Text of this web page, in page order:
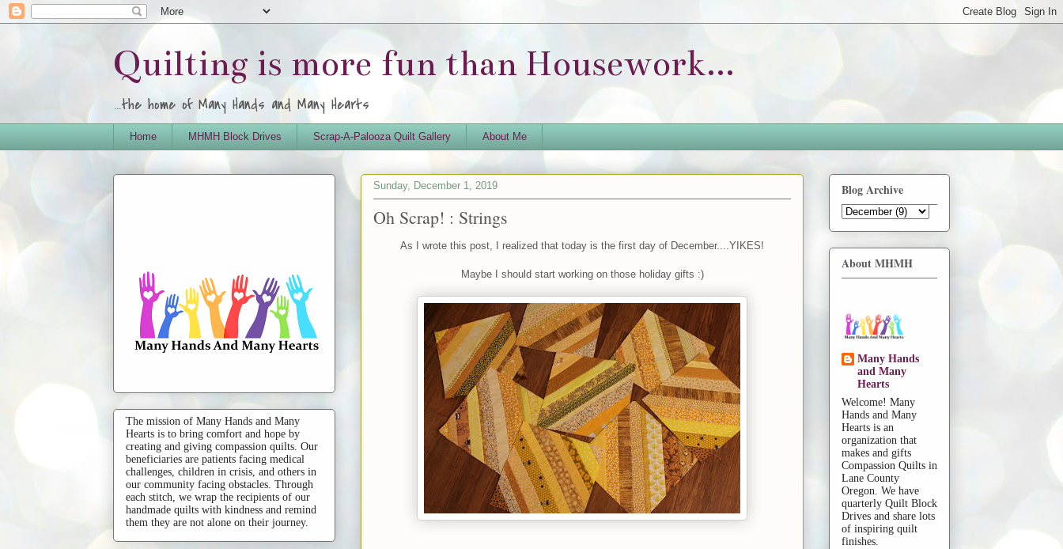
Quilting is more fun than Housework...
...the home of Many Hands and Many Hearts
Home MHMH Block Drives Scrap-A-Palooza Quilt Gallery About Me
Sunday, December 1, 2019
Oh Scrap! : Strings
As I wrote this post, I realized that today is the first day of December....YIKES!
Maybe I should start working on those holiday gifts :)
The mission of Many Hands and Many
Hearts is to bring comfort and hope by
creating and giving compassion quilts. Our
beneficiaries are patients facing medical
challenges, children in crisis, and others in
our community facing obstacles. Through
each stitch, we wrap the recipients of our
handmade quilts with kindness and remind
them they are not alone on their journey.
Blog Archive
About MHMH
Many Hands
and Many
Hearts
Welcome! Many
Hands and Many
Hearts is an
organization that
makes and gifts
Compassion Quilts in
Lane County
Oregon. We have
quarterly Quilt Block
Drives and share lots
of inspiring quilt
finishes.